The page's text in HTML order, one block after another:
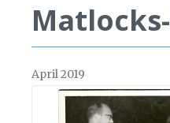
April 2019